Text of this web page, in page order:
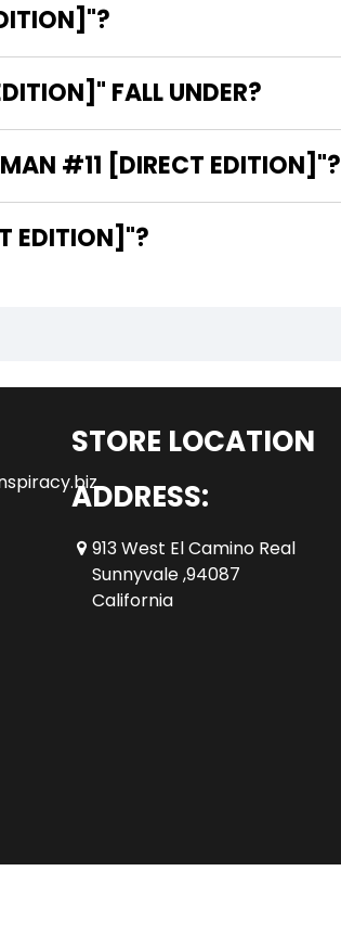
FALL UNDER?
#11 [DIRECT EDITION]"?
[DIRECT EDITION]"?
STORE LOCATION
ADDRESS:
913 West El Camino Real
Sunnyvale ,94087
California